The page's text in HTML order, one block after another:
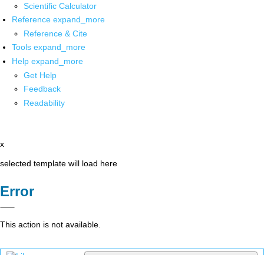
Scientific Calculator
Reference expand_more
Reference & Cite
Tools expand_more
Help expand_more
Get Help
Feedback
Readability
x
selected template will load here
Error
This action is not available.